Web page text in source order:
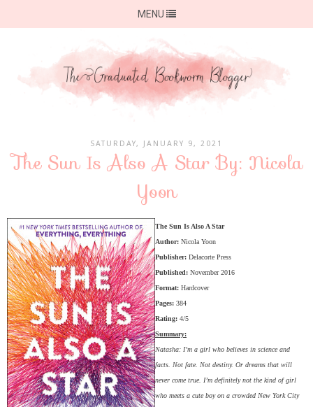
MENU
SATURDAY, JANUARY 9, 2021
The Sun Is Also A Star By: Nicola
Yoon
The Sun Is Also A Star
Author: Nicola Yoon
Publisher: Delacorte Press
Published: November 2016
Format: Hardcover
Pages: 384
Rating: 4/5
Summary:
Natasha: I’m a girl who believes in science and
facts. Not fate. Not destiny. Or dreams that will
never come true. I’m definitely not the kind of girl
who meets a cute boy on a crowded New York City